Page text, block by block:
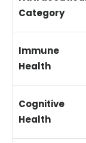
Category
Immune
Health
Cognitive
Health